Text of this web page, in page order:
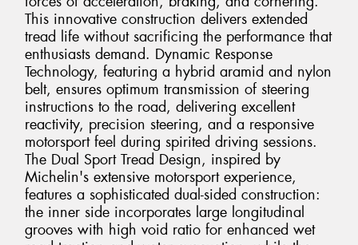
This innovative construction delivers extended
tread life without sacrificing the performance that
enthusiasts demand. Dynamic Response
Technology, featuring a hybrid aramid and nylon
belt, ensures optimum transmission of steering
instructions to the road, delivering excellent
reactivity, precision steering, and a responsive
motorsport feel during spirited driving sessions.
The Dual Sport Tread Design, inspired by
Michelin's extensive motorsport experience,
features a sophisticated dual-sided construction:
the inner side incorporates large longitudinal
grooves with high void ratio for enhanced wet